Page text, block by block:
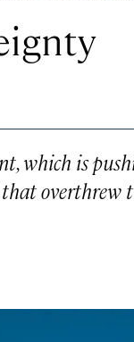
which is
overthrew